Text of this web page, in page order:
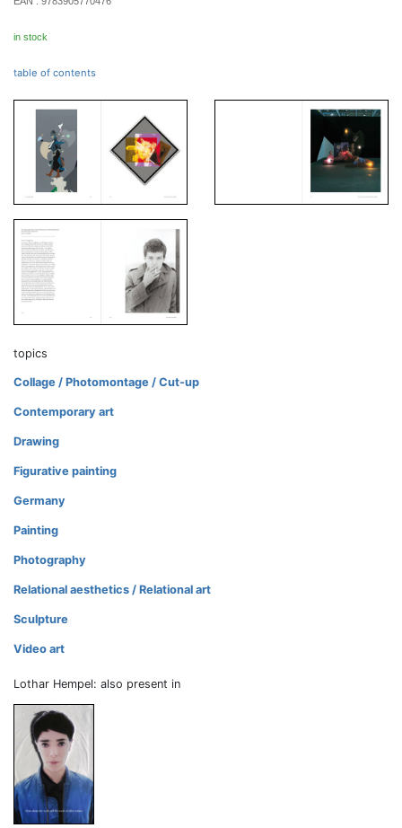
in stock
table of contents
topics
Collage / Photomontage / Cut-up
Contemporary art
Drawing
Figurative painting
Germany
Painting
Photography
Relational aesthetics / Relational art
Sculpture
Video art
Lothar Hempel: also present in